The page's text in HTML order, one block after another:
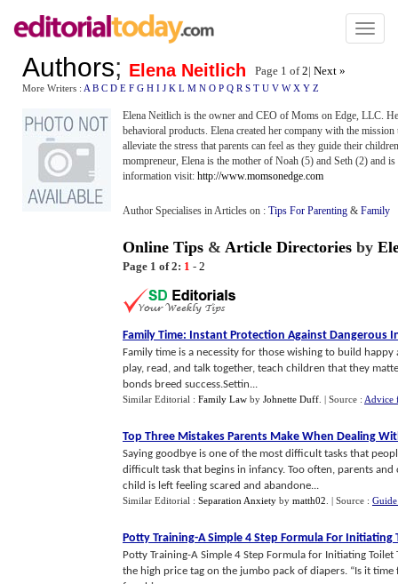
Toggle
Authors; Elena Neitlich Page 1 of2| Next »
More Writers : A B C D E F G H I J K L M N O P Q R S T U V W X Y Z
Elena Neitlich is the owner and CEO of Moms on Edge, LLC.
behavioral products. Elena created her company with the
alleviate the stress that parents can feel as they guide their
mompreneur, Elena is the mother of Noah (5) and Seth (2) and
information visit: http://www.momsonedge.com
Author Specialises in Articles on : Tips For Parenting & Family
Online Tips & Article Directories by
Page 1 of 2: 1 - 2
Family Time: Instant Protection Against Dangerous
Family time is a necessity for those wishing to build
play, read, and talk together, teach children that they
bonds breed success.Settin...
Similar Editorial : Family Law by Johnette Duff | Source : Advice
Top Three Mistakes Parents Make When Dealing
Saying goodbye is one of the most difficult tasks that
difficult task that begins in infancy. Too often, parents
child is left feeling scared and abandone...
Similar Editorial : Separation Anxiety by matth02 | Source :
Potty Training-A Simple 4 Step Formula For Initiating
Potty Training-A Simple 4 Step Formula for Initiating
the high price tag on the jumbo pack of diapers. “Is it